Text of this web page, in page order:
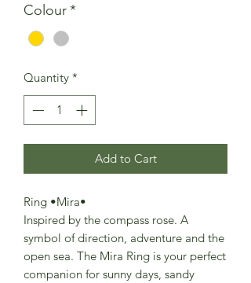
Colour*
Quantity *
Add to Cart
Ring •Mira•
Inspired by the compass rose. A
symbol of direction, adventure and the
open sea. The Mira Ring is your perfect
companion for sunny days, sandy